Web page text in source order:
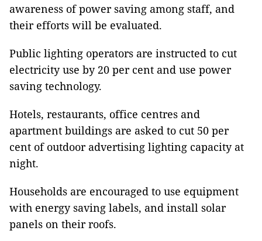
awareness of power saving among staff, and
their efforts will be evaluated.
Public lighting operators are instructed to cut
electricity use by 20 per cent and use power
saving technology.
Hotels, restaurants, office centres and
apartment buildings are asked to cut 50 per
cent of outdoor advertising lighting capacity at
night.
Households are encouraged to use equipment
with energy saving labels, and install solar
panels on their roofs.